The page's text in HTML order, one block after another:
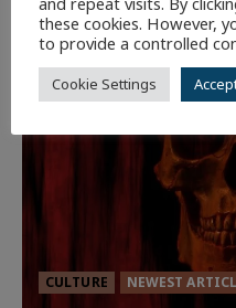
7 minutes read
CULTURE NEWEST
these cookies. However,
to provide a controlled
Cookie Settings